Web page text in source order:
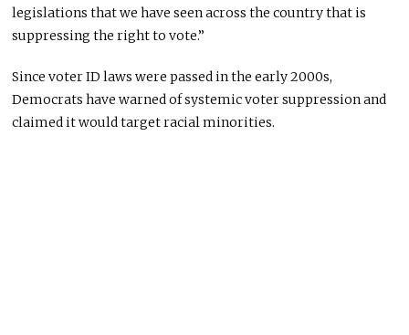
legislations that we have seen across the country that is
suppressing the right to vote.”
Since voter ID laws were passed in the early 2000s,
Democrats have warned of systemic voter suppression and
claimed it would target racial minorities.